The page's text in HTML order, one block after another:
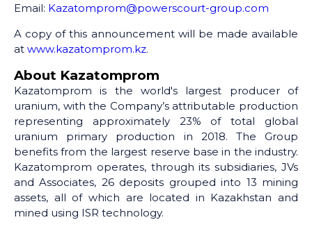
Email: Kazatomprom@powerscourt-group.com
A copy of this announcement will be made available
at www.kazatomprom.kz.
About Kazatomprom
Kazatomprom is the world's largest producer of
uranium, with the Company’s attributable production
representing approximately 23% of total global
uranium primary production in 2018. The Group
benefits from the largest reserve base in the industry.
Kazatomprom operates, through its subsidiaries, JVs
and Associates, 26 deposits grouped into 13 mining
assets, all of which are located in Kazakhstan and
mined using ISR technology.